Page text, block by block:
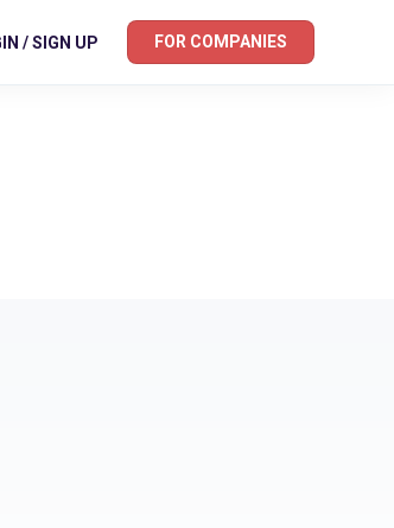
/ SIGN UP FOR COMPANIES